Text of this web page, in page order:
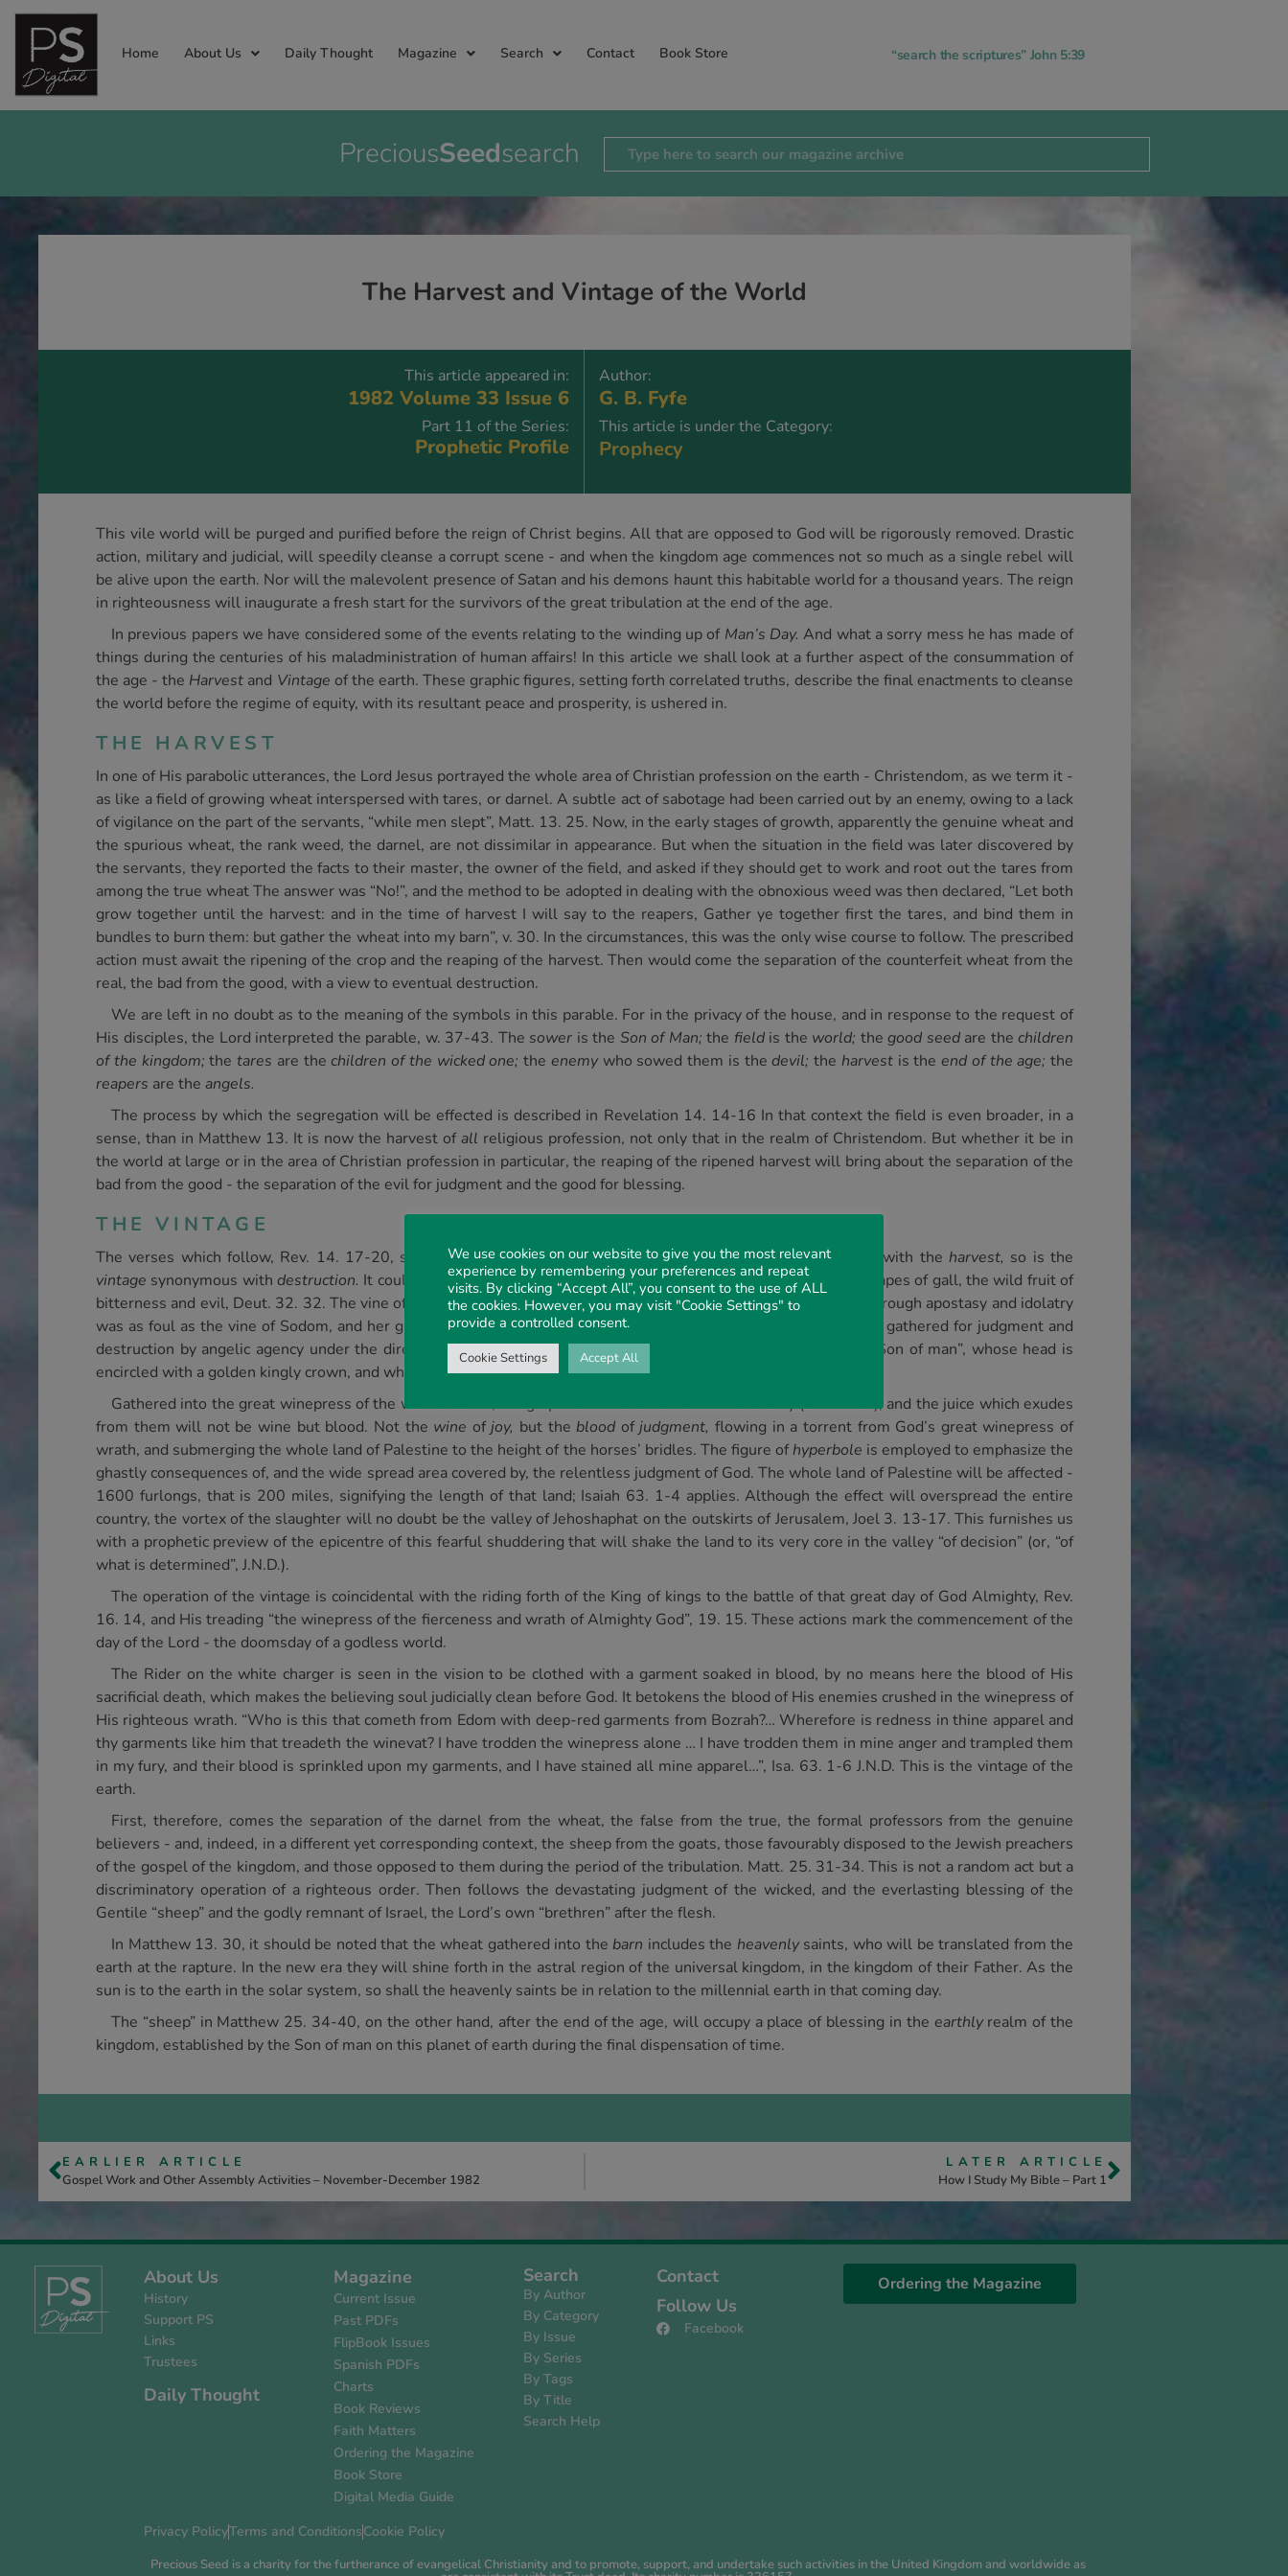
Home About Us Daily Thought Magazine Search Contact Book Store “search the scriptures” John 5:39
PreciousSeedsearch
The Harvest and Vintage of the World
This article appeared in:
1982 Volume 33 Issue 6
Part 11 of the Series:
Prophetic Profile
Author:
G. B. Fyfe
This article is under the Category:
Prophecy
This vile world will be purged and purified before the reign of Christ begins. All that are opposed to God will be rigorously removed. Drastic
action, military and judicial, will speedily cleanse a corrupt scene - and when the kingdom age commences not so much as a single rebel will
be alive upon the earth. Nor will the malevolent presence of Satan and his demons haunt this habitable world for a thousand years. The reign
in righteousness will inaugurate a fresh start for the survivors of the great tribulation at the end of the age.
In previous papers we have considered some of the events relating to the winding up of Man’s Day. And what a sorry mess he has made of
things during the centuries of his maladministration of human affairs! In this article we shall look at a further aspect of the consummation of
the age - the Harvest and Vintage of the earth. These graphic figures, setting forth correlated truths, describe the final enactments to cleanse
the world before the regime of equity, with its resultant peace and prosperity, is ushered in.
THE HARVEST
In one of His parabolic utterances, the Lord Jesus portrayed the whole area of Christian profession on the earth - Christendom, as we term it -
as like a field of growing wheat interspersed with tares, or darnel. A subtle act of sabotage had been carried out by an enemy, owing to a lack
of vigilance on the part of the servants, “while men slept”, Matt. 13. 25. Now, in the early stages of growth, apparently the genuine wheat and
the spurious wheat, the rank weed, the darnel, are not dissimilar in appearance. But when the situation in the field was later discovered by
the servants, they reported the facts to their master, the owner of the field, and asked if they should get to work and root out the tares from
among the true wheat The answer was “No!”, and the method to be adopted in dealing with the obnoxious weed was then declared, “Let both
grow together until the harvest: and in the time of harvest I will say to the reapers, Gather ye together first the tares, and bind them in
bundles to burn them: but gather the wheat into my barn”, v. 30. In the circumstances, this was the only wise course to follow. The prescribed
action must await the ripening of the crop and the reaping of the harvest. Then would come the separation of the counterfeit wheat from the
real, the bad from the good, with a view to eventual destruction.
We are left in no doubt as to the meaning of the symbols in this parable. For in the privacy of the house, and in response to the request of
His disciples, the Lord interpreted the parable, w. 37-43. The sower is the Son of Man; the fieldis the world; the good seedare the children
of the kingdom; the tares are the children of the wicked one; the enemywho sowed them is thedevil; the harvestis the end of the age; the
reapers are the angels.
The process by which the segregation will be effected is described in Revelation 14. 14-16 In that context the field is even broader, in a
sense, than in Matthew 13. It is now the harvest ofall religious profession, not only that in the realm of Christendom. But whether it be in
the world at large or in the area of Christian profession in particular, the reaping of the ripened harvest will bring about the separation of the
bad from the good - the separation of the evil for judgment and the good for blessing.
THE VINTAGE
The verses which follow, Rev. 14. 17-20, speak of the vintage of the earth. Even asseparationis associated with the harvest, so is the
vintage synonymous withdestruction. It could not be otherwise, for “the vine of Sodom” produced nothing but grapes of gall, the wild fruit of
bitterness and evil, Deut. 32. 32. The vine of Israel, too, which should have brought forth fruit pleasing to God, through apostasy and idolatry
was as foul as the vine of Sodom, and her grapes as abhorrent to the taste of God. The vine of the earth will be gathered for judgment and
destruction by angelic agency under the direct supervision of the One seated on the cloud, one “like unto the Son of man”, whose head is
encircled with a golden kingly crown, and whose hand grasps a sharp sickle. Rev. 14. 14.
Gathered into the great winepress of the wrath of God, the grapes will be crushed outside the city (Jerusalem), and the juice which exudes
from them will not be wine but blood. Not the wine ofjoy, but the blood ofjudgment, flowing in a torrent from God’s great winepress of
wrath, and submerging the whole land of Palestine to the height of the horses’ bridles. The figure ofhyperbole is employed to emphasize the
ghastly consequences of, and the wide spread area covered by, the relentless judgment of God. The whole land of Palestine will be affected -
1600 furlongs, that is 200 miles, signifying the length of that land; Isaiah 63. 1-4 applies. Although the effect will overspread the entire
country, the vortex of the slaughter will no doubt be the valley of Jehoshaphat on the outskirts of Jerusalem, Joel 3. 13-17. This furnishes us
with a prophetic preview of the epicentre of this fearful shuddering that will shake the land to its very core in the valley “of decision” (or, “of
what is determined”, J.N.D.).
The operation of the vintage is coincidental with the riding forth of the King of kings to the battle of that great day of God Almighty, Rev.
16. 14, and His treading “the winepress of the fierceness and wrath of Almighty God”, 19. 15. These actions mark the commencement of the
day of the Lord - the doomsday of a godless world.
The Rider on the white charger is seen in the vision to be clothed with a garment soaked in blood, by no means here the blood of His
sacrificial death, which makes the believing soul judicially clean before God. It betokens the blood of His enemies crushed in the winepress of
His righteous wrath. “Who is this that cometh from Edom with deep-red garments from Bozrah?… Wherefore is redness in thine apparel and
thy garments like him that treadeth the winevat? I have trodden the winepress alone … I have trodden them in mine anger and trampled them
in my fury, and their blood is sprinkled upon my garments, and I have stained all mine apparel…”, Isa. 63. 1-6 J.N.D. This is the vintage of the
earth.
First, therefore, comes the separation of the darnel from the wheat, the false from the true, the formal professors from the genuine
believers - and, indeed, in a different yet corresponding context, the sheep from the goats, those favourably disposed to the Jewish preachers
of the gospel of the kingdom, and those opposed to them during the period of the tribulation. Matt. 25. 31-34. This is not a random act but a
discriminatory operation of a righteous order. Then follows the devastating judgment of the wicked, and the everlasting blessing of the
Gentile “sheep” and the godly remnant of Israel, the Lord’s own “brethren” after the flesh.
In Matthew 13. 30, it should be noted that the wheat gathered into the barn includes the heavenlysaints, who will be translated from the
earth at the rapture. In the new era they will shine forth in the astral region of the universal kingdom, in the kingdom of their Father. As the
sun is to the earth in the solar system, so shall the heavenly saints be in relation to the millennial earth in that coming day.
The “sheep” in Matthew 25. 34-40, on the other hand, after the end of the age, will occupy a place of blessing in the earthlyrealm of the
kingdom, established by the Son of man on this planet of earth during the final dispensation of time.
EARLIER ARTICLE
Gospel Work and Other Assembly Activities – November-December 1982
LATER ARTICLE
How I Study My Bible – Part 1
About Us
History
Support PS
Links
Trustees
Daily Thought
Magazine
Current Issue
Past PDFs
FlipBook Issues
Spanish PDFs
Charts
Book Reviews
Faith Matters
Ordering the Magazine
Book Store
Digital Media Guide
Search
By Author
By Category
By Issue
By Series
By Tags
By Title
Search Help
Contact
Follow Us
Facebook
Ordering the Magazine
Privacy PolicyTerms and ConditionsCookie Policy
Precious Seed is a charity for the furtherance of evangelical Christianity and to promote, support, and undertake such activities in the United Kingdom and worldwide as
We use cookies on our website to give you the most relevant
experience by remembering your preferences and repeat
visits. By clicking “Accept All”, you consent to the use of ALL
the cookies. However, you may visit "Cookie Settings" to
provide a controlled consent.
Cookie Settings Accept All